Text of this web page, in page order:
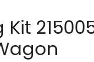
Kit